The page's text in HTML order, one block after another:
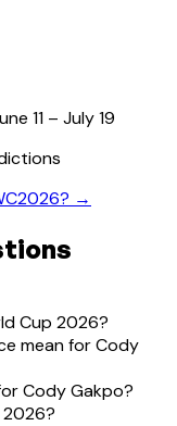
11 – July 19
→
Cup 2026?
mean for Cody
Cody Gakpo?
2026?